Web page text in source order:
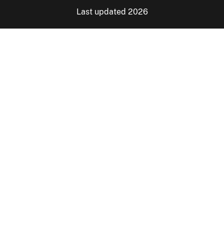
Last updated 2026